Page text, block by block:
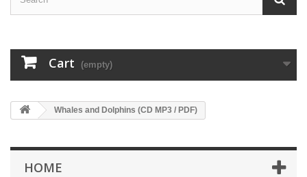
Cart (empty)
Whales and Dolphins (CD MP3 / PDF)
HOME